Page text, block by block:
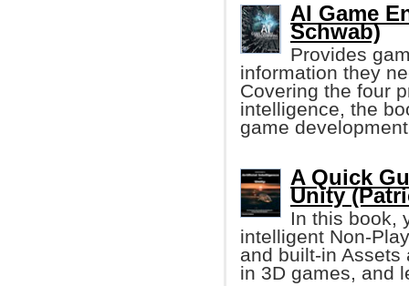
AI Game
Schwab)
Provides
information they
Covering the four
intelligence, the
game
A Quick
Unity
In this book,
intelligent Non-
and built-in Assets
in 3D games, and